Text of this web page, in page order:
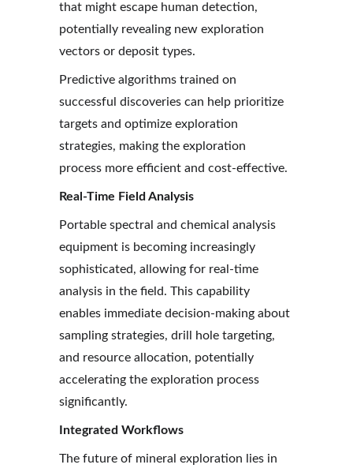
that might escape human detection,
potentially revealing new exploration
vectors or deposit types.
Predictive algorithms trained on
successful discoveries can help prioritize
targets and optimize exploration
strategies, making the exploration
process more efficient and cost-effective.
Real-Time Field Analysis
Portable spectral and chemical analysis
equipment is becoming increasingly
sophisticated, allowing for real-time
analysis in the field. This capability
enables immediate decision-making about
sampling strategies, drill hole targeting,
and resource allocation, potentially
accelerating the exploration process
significantly.
Integrated Workflows
The future of mineral exploration lies in